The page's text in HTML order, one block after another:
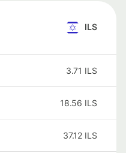
ILS
3.71 ILS
18.56 ILS
37.12 ILS